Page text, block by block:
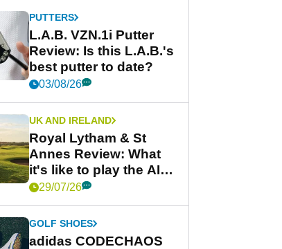
PUTTERS
L.A.B. VZN.1i Putter
Review: Is this L.A.B.'s
best putter to date?
03/08/26
UK AND IRELAND
Royal Lytham & St
Annes Review: What
it's like to play the AIG
Women's Open venue
29/07/26
GOLF SHOES
adidas CODECHAOS